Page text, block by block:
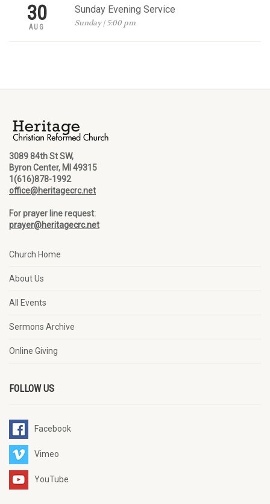
30
AUG
Sunday Evening Service
Sunday | 5:00 pm
3089 84th St SW,
Byron Center, MI 49315
1(616)878-1992
office@heritagecrc.net
For prayer line request:
prayer@heritagecrc.net
Church Home
About Us
All Events
Sermons Archive
Online Giving
FOLLOW US
Facebook
Vimeo
YouTube